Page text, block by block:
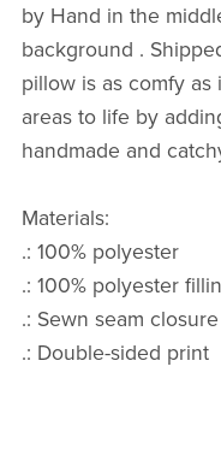
by Hand in the
background .
pillow is as comfy
areas to life by
handmade and
Materials:
.: 100% polyester
.: 100% polyester
.: Sewn seam closure
.: Double-sided print